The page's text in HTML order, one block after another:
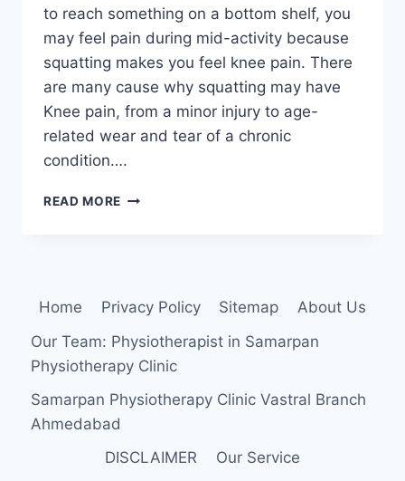
to reach something on a bottom shelf, you
may feel pain during mid-activity because
squatting makes you feel knee pain. There
are many cause why squatting may have
Knee pain, from a minor injury to age-
related wear and tear of a chronic
condition….
READ MORE WHY
WHEN
SQUAT?
Home Privacy Policy Sitemap
About Us
Our Team: Physiotherapist in Samarpan
Physiotherapy Clinic
Samarpan Physiotherapy Clinic Vastral Branch
Ahmedabad
DISCLAIMER
Our Service